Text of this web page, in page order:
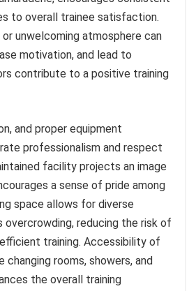
to overall trainee satisfaction.
unwelcoming atmosphere can
motivation, and lead to
contribute to a positive training
and proper equipment
professionalism and respect
facility projects an image
a sense of pride among
space allows for diverse
reducing the risk of
training. Accessibility of
changing rooms, showers, and
the overall training